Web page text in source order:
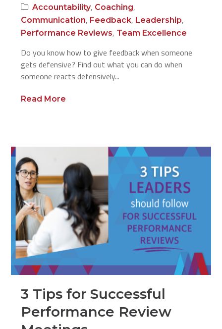
Accountability, Coaching,
Communication, Feedback, Leadership,
Performance Reviews, Team Excellence
Do you know how to give feedback when someone
gets defensive? Find out what you can do when
someone reacts defensively...
Read More
3 Tips for Successful
Performance Review